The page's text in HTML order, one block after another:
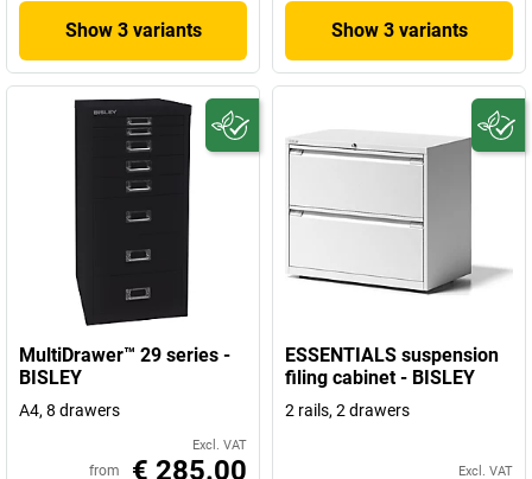
Show 3 variants Show 3 variants
MultiDrawer™ 29 series -
BISLEY
A4, 8 drawers
Excl. VAT
from € 285.00
ESSENTIALS suspension
filing cabinet - BISLEY
2 rails, 2 drawers
Excl. VAT